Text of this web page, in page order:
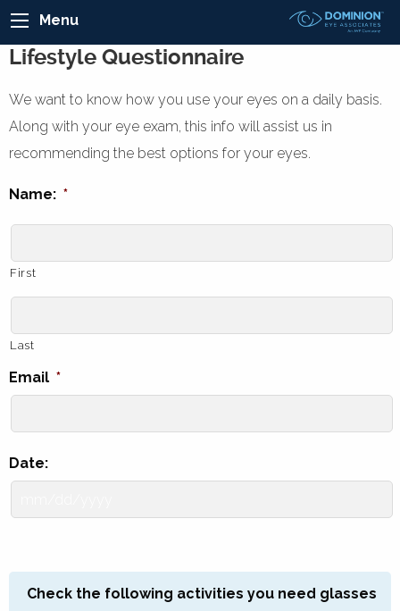
Menu
Lifestyle Questionnaire
We want to know how you use your eyes on a daily basis.
Along with your eye exam, this info will assist us in
recommending the best options for your eyes.
Name: *
First
Last
Email *
Date:
Check the following activities you need glasses